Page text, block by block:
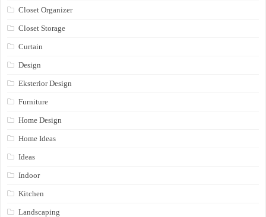
Closet Organizer
Closet Storage
Curtain
Design
Eksterior Design
Furniture
Home Design
Home Ideas
Ideas
Indoor
Kitchen
Landscaping